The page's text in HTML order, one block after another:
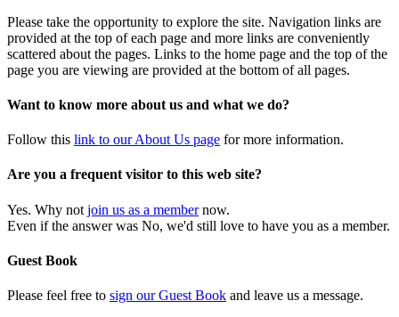
Please take the opportunity to explore the site. Navigation links are
provided at the top of each page and more links are conveniently
scattered about the pages. Links to the home page and the top of the
page you are viewing are provided at the bottom of all pages.
Want to know more about us and what we do?
Follow this link to our About Us page for more information.
Are you a frequent visitor to this web site?
Yes. Why not join us as a membernow.
Even if the answer was No, we'd still love to have you as a member.
Guest Book
Please feel free to sign our Guest Book and leave us a message.